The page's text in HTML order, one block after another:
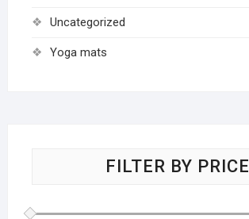
Uncategorized
Yoga mats
FILTER BY PRICE